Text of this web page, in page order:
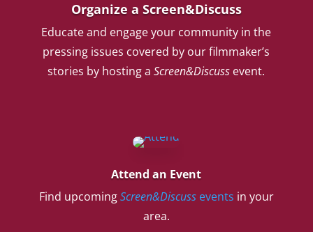
Organize a Screen&Discuss
Educate and engage your community in the
pressing issues covered by our filmmaker’s
stories by hosting aScreen&Discuss event.
Attend an Event
Find upcomingScreen&Discussevents in your
area.